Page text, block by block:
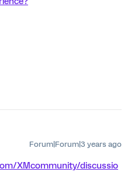
Forum|Forum|3 years ago
XMcommunity/discussio